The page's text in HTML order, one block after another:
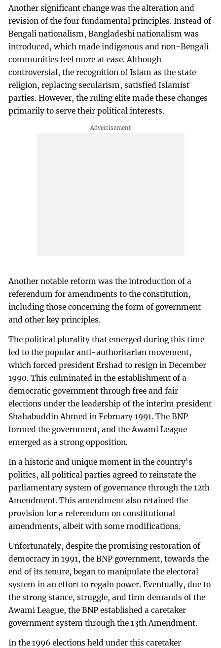
Another significant change was the alteration and
revision of the four fundamental principles. Instead of
Bengali nationalism, Bangladeshi nationalism was
introduced, which made indigenous and non-Bengali
communities feel more at ease. Although
controversial, the recognition of Islam as the state
religion, replacing secularism, satisfied Islamist
parties. However, the ruling elite made these changes
primarily to serve their political interests.
Another notable reform was the introduction of a
referendum for amendments to the constitution,
including those concerning the form of government
and other key principles.
The political plurality that emerged during this time
led to the popular anti-authoritarian movement,
which forced president Ershad to resign in December
1990. This culminated in the establishment of a
democratic government through free and fair
elections under the leadership of the interim president
Shahabuddin Ahmed in February 1991. The BNP
formed the government, and the Awami League
emerged as a strong opposition.
In a historic and unique moment in the country's
politics, all political parties agreed to reinstate the
parliamentary system of governance through the 12th
Amendment. This amendment also retained the
provision for a referendum on constitutional
amendments, albeit with some modifications.
Unfortunately, despite the promising restoration of
democracy in 1991, the BNP government, towards the
end of its tenure, began to manipulate the electoral
system in an effort to regain power. Eventually, due to
the strong stance, struggle, and firm demands of the
Awami League, the BNP established a caretaker
government system through the 13th Amendment.
In the 1996 elections held under this caretaker